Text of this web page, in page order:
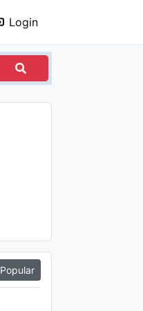
Login
Popular